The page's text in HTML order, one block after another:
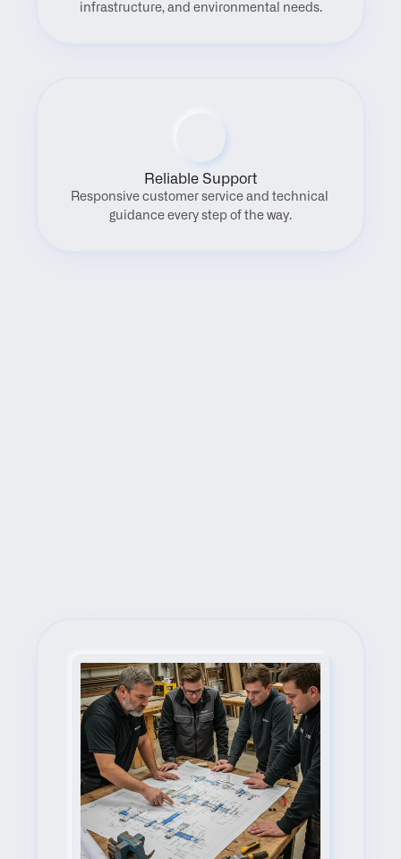
infrastructure, and environmental needs.
Reliable Support
Responsive customer service and technical
guidance every step of the way.